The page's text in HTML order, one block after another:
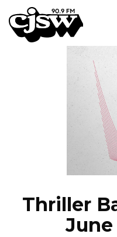
CJSW
Thriller
June